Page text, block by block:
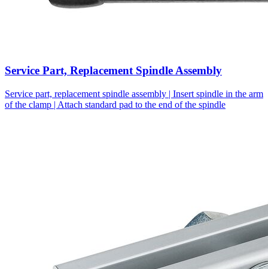
Service Part, Replacement Spindle Assembly
Service part, replacement spindle assembly | Insert spindle in the arm
of the clamp | Attach standard pad to the end of the spindle